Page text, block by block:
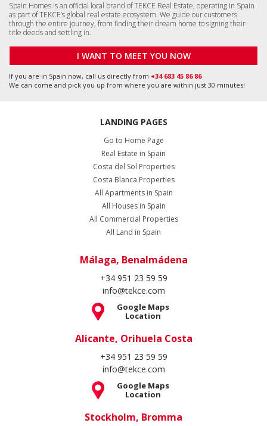
Spain Homes is an official local brand of TEKCE Real Estate, operating in Spain
as part of TEKCE’s global real estate ecosystem. We guide our customers
through the entire journey, from finding their dream home to signing their
title deeds and settling in.
I WANT TO MEET YOU NOW
If you are in Spain now, call us directly from +34 683 45 86 86
We can come and pick you up from where you are within just 30 minutes!
LANDING PAGES
Go to Home Page
Real Estate in Spain
Costa del Sol Properties
Costa Blanca Properties
All Apartments in Spain
All Houses in Spain
All Commercial Properties
All Land in Spain
Málaga, Benalmádena
+34 951 23 59 59
info@tekce.com
Google Maps
Location
Alicante, Orihuela Costa
+34 951 23 59 59
info@tekce.com
Google Maps
Location
Stockholm, Bromma